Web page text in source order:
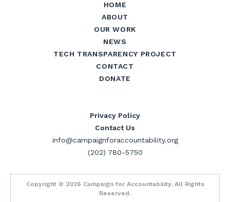
HOME
ABOUT
OUR WORK
NEWS
TECH TRANSPARENCY PROJECT
CONTACT
DONATE
Privacy Policy
Contact Us
info@campaignforaccountability.org
(202) 780-5750
Copyright © 2026 Campaign for Accountability, All Rights
Reserved.